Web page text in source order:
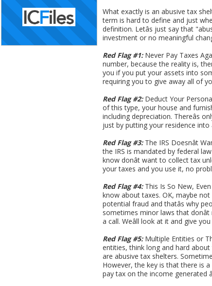
What exactly is an abusive tax
term is hard to define and just
definition. Letâs just say that
investment or no meaningful
Red Flag #1:Never Pay Taxes
number, because the reality is,
you if you put your assets into
requiring you to give away all of
Red Flag #2:Deduct Your
of this type, your house and
including depreciation. Thereâs
just by putting your residence
Red Flag #3:The IRS Doesnât
the IRS is mandated by federal
know donât want to collect tax
your taxes and you use it, no
Red Flag #4:This Is So New, Even
know about taxes. OK, maybe
potential fraud and thatâs why
sometimes minor laws that
a call. Weâll look at it and give
Red Flag #5:Multiple Entities or
entities, think long and hard
are abusive tax shelters.
However, the key is that there is
pay tax on the income generated